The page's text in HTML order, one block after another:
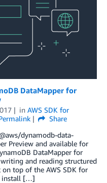
DataMapper for
in AWS SDK for
Share
dynamodb-data-
Preview and available for
DataMapper for
and reading structured
top of the AWS SDK for
install […]